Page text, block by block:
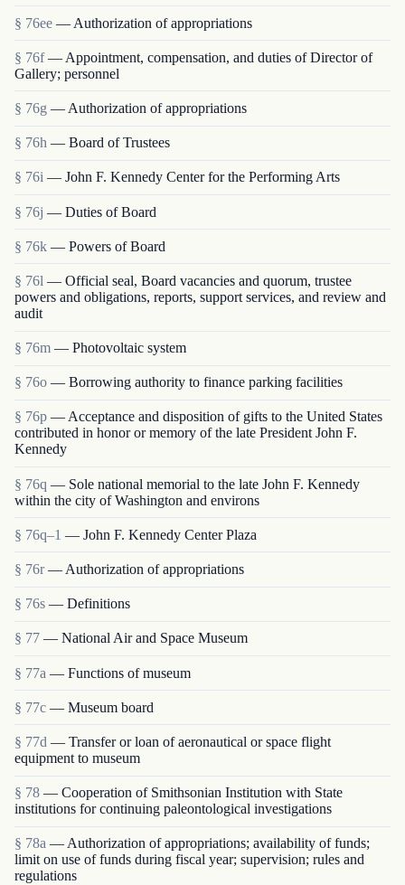
§ 76ee — Authorization of appropriations
§ 76f — Appointment, compensation, and duties of Director of
Gallery; personnel
§ 76g — Authorization of appropriations
§ 76h — Board of Trustees
§ 76i — John F. Kennedy Center for the Performing Arts
§ 76j — Duties of Board
§ 76k — Powers of Board
§ 76l — Official seal, Board vacancies and quorum, trustee
powers and obligations, reports, support services, and review and
audit
§ 76m — Photovoltaic system
§ 76o — Borrowing authority to finance parking facilities
§ 76p — Acceptance and disposition of gifts to the United States
contributed in honor or memory of the late President John F.
Kennedy
§ 76q — Sole national memorial to the late John F. Kennedy
within the city of Washington and environs
§ 76q–1 — John F. Kennedy Center Plaza
§ 76r — Authorization of appropriations
§ 76s — Definitions
§ 77 — National Air and Space Museum
§ 77a — Functions of museum
§ 77c — Museum board
§ 77d — Transfer or loan of aeronautical or space flight
equipment to museum
§ 78 — Cooperation of Smithsonian Institution with State
institutions for continuing paleontological investigations
§ 78a — Authorization of appropriations; availability of funds;
limit on use of funds during fiscal year; supervision; rules and
regulations